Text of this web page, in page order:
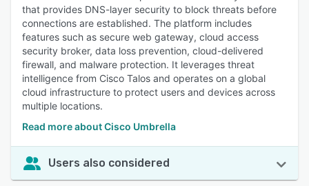
that provides DNS-layer security to block threats before
connections are established. The platform includes
features such as secure web gateway, cloud access
security broker, data loss prevention, cloud-delivered
firewall, and malware protection. It leverages threat
intelligence from Cisco Talos and operates on a global
cloud infrastructure to protect users and devices across
multiple locations.
Read more about Cisco Umbrella
Users also considered